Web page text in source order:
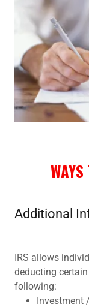
WAYS
Additional
IRS allows
deducting
following:
Investment